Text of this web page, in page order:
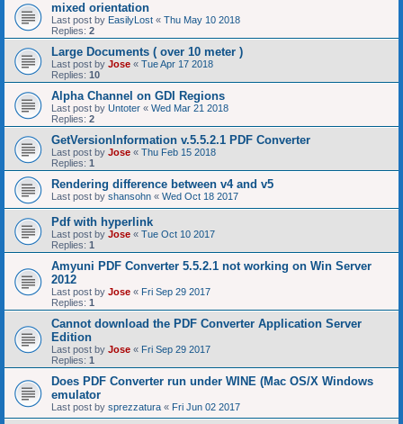
mixed orientation
Last post by EasilyLost « Thu May 10 2018
Replies: 2
Large Documents ( over 10 meter )
Last post by Jose « Tue Apr 17 2018
Replies: 10
Alpha Channel on GDI Regions
Last post by Untoter « Wed Mar 21 2018
Replies: 2
GetVersionInformation v.5.5.2.1 PDF Converter
Last post by Jose « Thu Feb 15 2018
Replies: 1
Rendering difference between v4 and v5
Last post by shansohn « Wed Oct 18 2017
Pdf with hyperlink
Last post by Jose « Tue Oct 10 2017
Replies: 1
Amyuni PDF Converter 5.5.2.1 not working on Win Server
2012
Last post by Jose « Fri Sep 29 2017
Replies: 1
Cannot download the PDF Converter Application Server
Edition
Last post by Jose « Fri Sep 29 2017
Replies: 1
Does PDF Converter run under WINE (Mac OS/X Windows
emulator
Last post by sprezzatura « Fri Jun 02 2017